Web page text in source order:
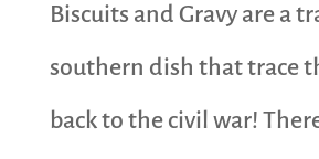
Biscuits and Gravy are a
southern dish that trace
back to the civil war!